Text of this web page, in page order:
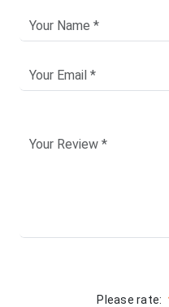
Please rate: